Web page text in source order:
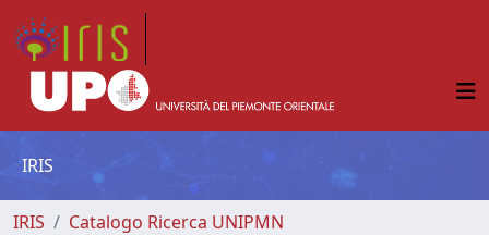
IRIS
IRIS
Catalogo Ricerca UNIPMN